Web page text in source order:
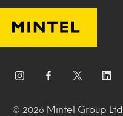
© 2026 Mintel Group